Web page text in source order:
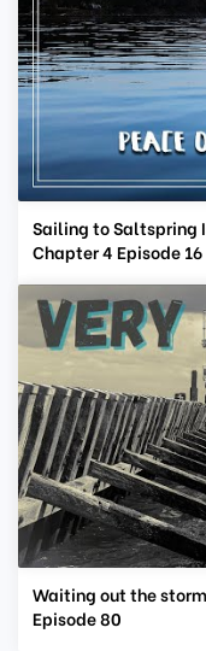
Sailing to Saltspring
Chapter 4 Episode
Waiting out the
Episode 80